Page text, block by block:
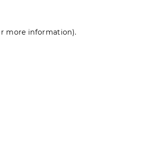
more information).